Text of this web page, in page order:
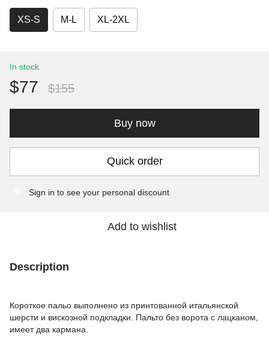
XS-S M-L XL-2XL
In stock
$77 $155
Buy now
Quick order
Sign in to see your personal discount
Add to wishlist
Description
Короткое пальо выполнено из принтованной итальянской
шерсти и вискозной подкладки. Пальто без ворота с лацканом,
имеет два кармана.